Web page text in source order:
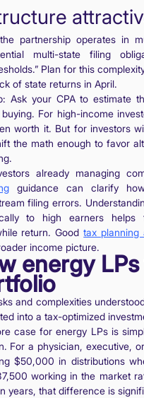
partnership operates in
multi-state filing
Plan for this
of state returns in April.
Ask your CPA to estimate
For high-income
worth it. But for investors
the math enough to favor
already managing
guidance can clarify
filing errors.
to high earners helps
return. Goodtax planning
income picture.
energy
and complexities
into a tax-optimized
case for energy LPs is
For a physician, executive,
$50,000 in distributions
working in the market
years, that difference is